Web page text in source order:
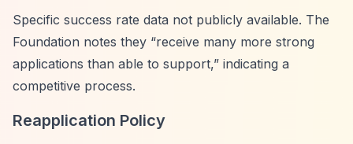
Specific success rate data not publicly available. The
Foundation notes they “receive many more strong
applications than able to support,” indicating a
competitive process.
Reapplication Policy